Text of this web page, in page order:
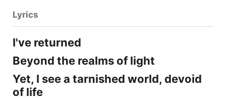
Lyrics
I've returned
Beyond the realms of light
Yet, I see a tarnished world, devoid
of life